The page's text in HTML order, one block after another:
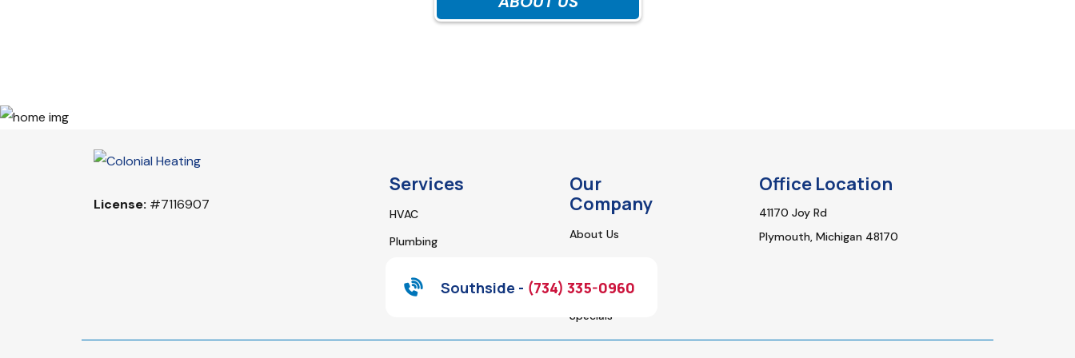
License: #7116907
Services
HVAC
Plumbing
Home Appliance Repair
Our
Company
About Us
Financing
Specials
Office Location
41170 Joy Rd
Plymouth, Michigan 48170
Southside - (734) 335-0960